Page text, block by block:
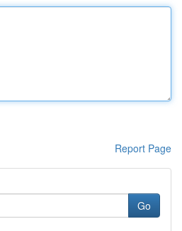
Report Page
Go